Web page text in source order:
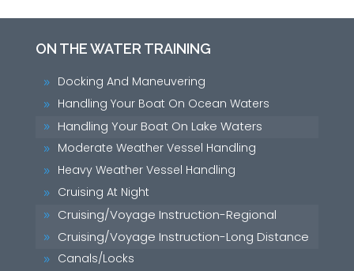
ON THE WATER TRAINING
9 Docking And Maneuvering
9 Handling Your Boat On Ocean Waters
9 Handling Your Boat On Lake Waters
9 Moderate Weather Vessel Handling
9 Heavy Weather Vessel Handling
9 Cruising At Night
9 Cruising/Voyage Instruction-Regional
9 Cruising/Voyage Instruction-Long Distance
9 Canals/Locks